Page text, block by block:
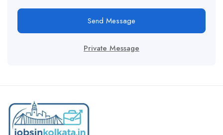
Send Message
Private Message